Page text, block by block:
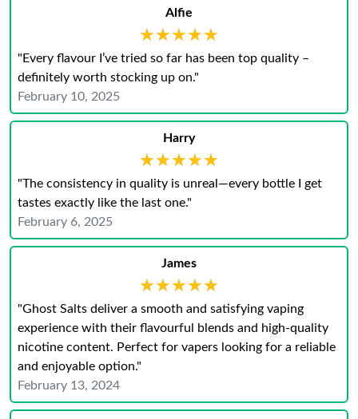
Alfie
★★★★★
★★★★★
"Every flavour I’ve tried so far has been top quality –
definitely worth stocking up on."
February 10, 2025
Harry
★★★★★
★★★★★
"The consistency in quality is unreal—every bottle I get
tastes exactly like the last one."
February 6, 2025
James
★★★★★
★★★★★
"Ghost Salts deliver a smooth and satisfying vaping
experience with their flavourful blends and high-quality
nicotine content. Perfect for vapers looking for a reliable
and enjoyable option."
February 13, 2024